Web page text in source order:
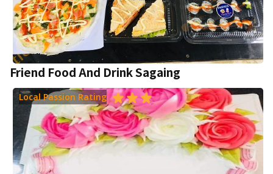
Friend Food And Drink Sagaing
Local Passion Rating